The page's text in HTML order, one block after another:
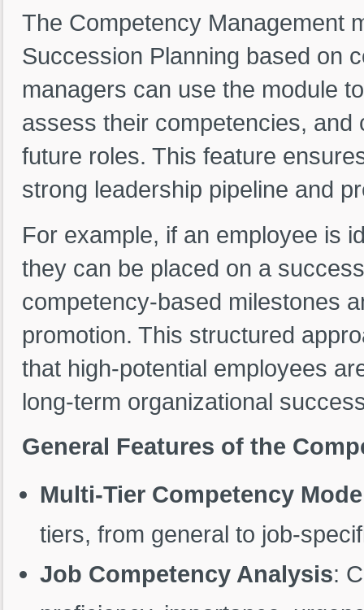
The Competency Management
Succession Planning based on
managers can use the module
assess their competencies,
future roles. This feature
strong leadership pipeline and
For example, if an employee is
they can be placed on a
competency-based milestones
promotion. This structured
that high-potential employees
long-term organizational
General Features of the
Multi-Tier Competency
tiers, from general to job-
Job Competency Analysis: